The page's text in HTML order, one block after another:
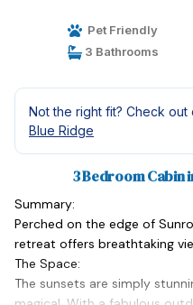
Pet Friendly
3 Bathrooms
Not the right fit? Check
Blue Ridge
3 Bedroom Cabin
Summary:
Perched on the edge of
retreat offers breathtaking
The Space:
The sunsets are simply